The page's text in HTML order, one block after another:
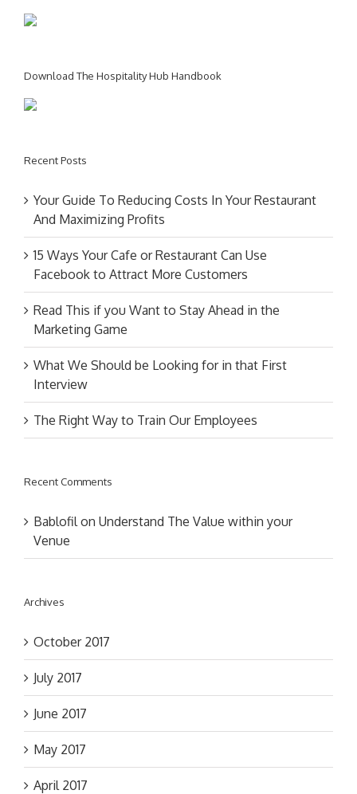
Download The Hospitality Hub Handbook
Recent Posts
Your Guide To Reducing Costs In Your Restaurant
And Maximizing Profits
15 Ways Your Cafe or Restaurant Can Use
Facebook to Attract More Customers
Read This if you Want to Stay Ahead in the
Marketing Game
What We Should be Looking for in that First
Interview
The Right Way to Train Our Employees
Recent Comments
Bablofil on Understand The Value within your
Venue
Archives
October 2017
July 2017
June 2017
May 2017
April 2017